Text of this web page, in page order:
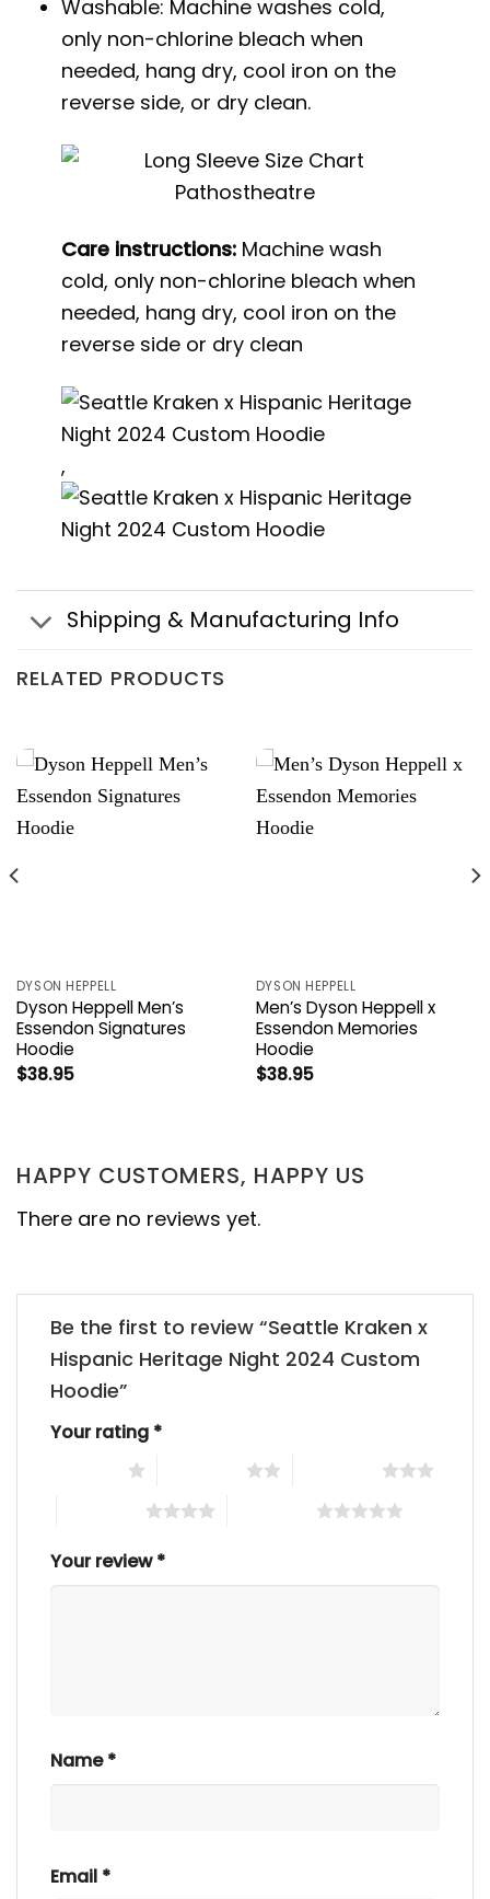
Washable: Machine washes cold,
only non-chlorine bleach when
needed, hang dry, cool iron on the
reverse side, or dry clean.
Care instructions: Machine wash
cold, only non-chlorine bleach when
needed, hang dry, cool iron on the
reverse side or dry clean
,
Shipping & Manufacturing Info
RELATED PRODUCTS
DYSON HEPPELL
Dyson Heppell Men’s
Essendon Signatures
Hoodie
$38.95
DYSON HEPPELL
Men’s Dyson Heppell x
Essendon Memories
Hoodie
$38.95
HAPPY CUSTOMERS, HAPPY US
There are no reviews yet.
Be the first to review “Seattle Kraken x
Hispanic Heritage Night 2024 Custom
Hoodie”
Your rating *
Your review*
Name*
Email *